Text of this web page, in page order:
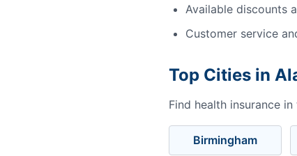
Available discounts
Customer service
Top Cities in
Find health insurance
Birmingham